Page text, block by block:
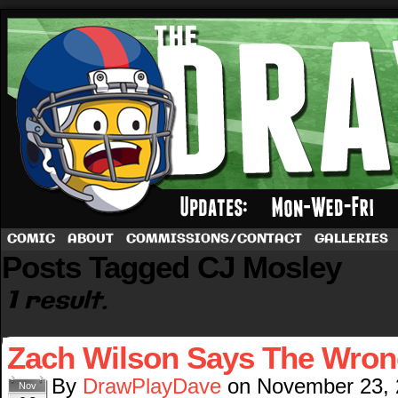
A football comic by Dave Rappoccio
COMIC ABOUT COMMISSIONS/CONTACT GALLERIES
Posts Tagged CJ Mosley
1 result.
Zach Wilson Says The
Nov By DrawPlayDave on November 23,